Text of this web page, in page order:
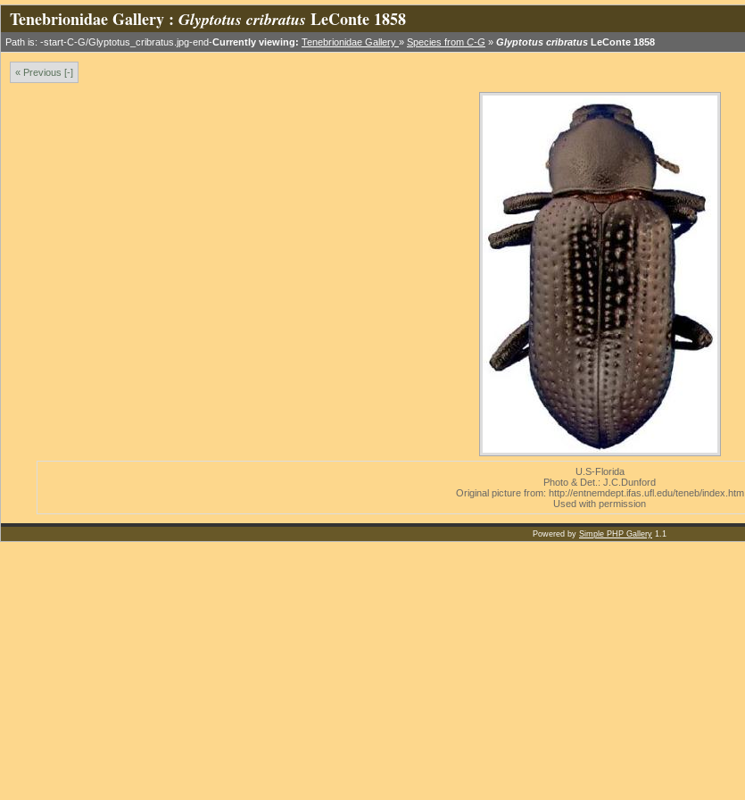
Tenebrionidae Gallery : Glyptotus cribratus LeConte 1858
Path is: -start-C-G/Glyptotus_cribratus.jpg-end-Currently viewing: Tenebrionidae Gallery » Species from C-G » Glyptotus cribratus LeConte 1858
« Previous [-]
U.S-Florida
Photo & Det.: J.C.Dunford
Original picture from: http://entnemdept.ifas.ufl.edu/teneb/index.htm
Used with permission
Powered by Simple PHP Gallery 1.1